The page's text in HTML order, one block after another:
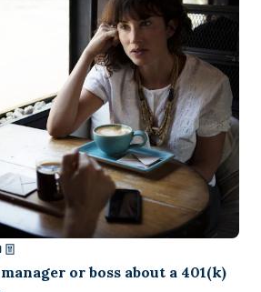
or boss about a 401(k)